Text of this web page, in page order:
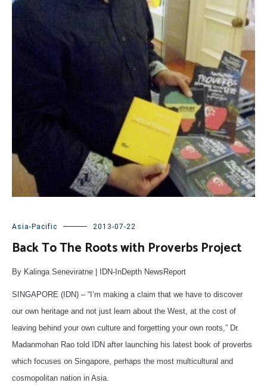
Asia-Pacific 2013-07-22
Back To The Roots with Proverbs Project
By Kalinga Seneviratne | IDN-InDepth NewsReport
SINGAPORE (IDN) – “I’m making a claim that we have to discover
our own heritage and not just learn about the West, at the cost of
leaving behind your own culture and forgetting your own roots,” Dr.
Madanmohan Rao told IDN after launching his latest book of proverbs
which focuses on Singapore, perhaps the most multicultural and
cosmopolitan nation in Asia.